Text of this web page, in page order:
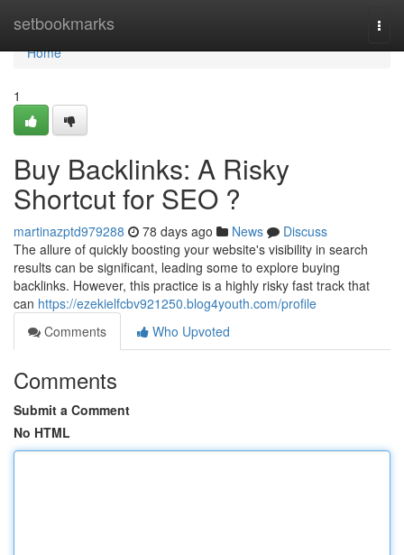
setbookmarks
Home
Home
1
Buy Backlinks: A Risky
Shortcut for SEO ?
martinazptd979288 78 days ago News
Discuss
The allure of quickly boosting your website's visibility in search
results can be significant, leading some to explore buying
backlinks. However, this practice is a highly risky fast track that
can https://ezekielfcbv921250.blog4youth.com/profile
Comments
Who Upvoted
Comments
Submit a Comment
No HTML